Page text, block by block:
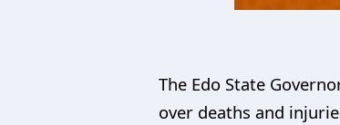
The Edo State
over deaths and